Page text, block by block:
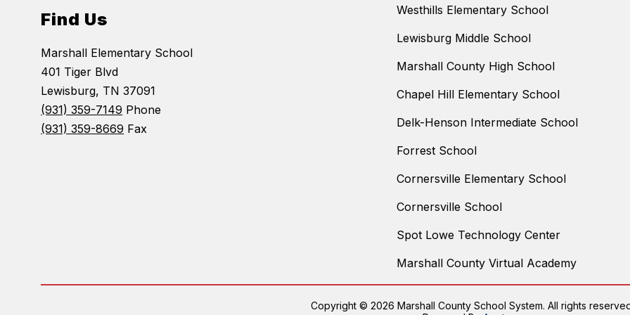
Find Us
Marshall Elementary School
401 Tiger Blvd
Lewisburg, TN 37091
(931) 359-7149 Phone
(931) 359-8669 Fax
Westhills Elementary School
Lewisburg Middle School
Marshall County High School
Chapel Hill Elementary School
Delk-Henson Intermediate School
Forrest School
Cornersville Elementary School
Cornersville School
Spot Lowe Technology Center
Marshall County Virtual Academy
Copyright © 2026 Marshall County School System. All rights